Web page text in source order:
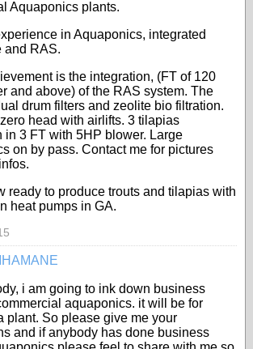
Aquaponics plants.
in Aquaponics, integrated
and RAS.
is the integration, (FT of 120
and above) of the RAS system. The
drum filters and zeolite bio filtration.
head with airlifts. 3 tilapias
in 3 FT with 5HP blower. Large
on by pass. Contact me for pictures
ready to produce trouts and tilapias with
heat pumps in GA.
i am going to ink down business
aquaponics. it will be for
plant. So please give me your
and if anybody has done business